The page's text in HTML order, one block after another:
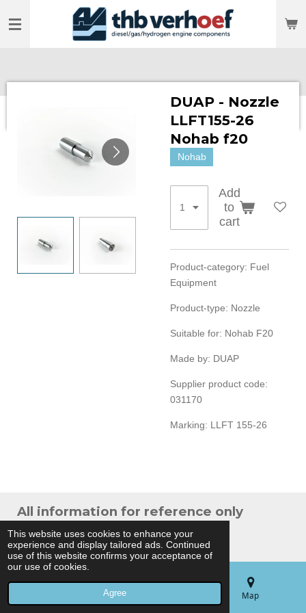
This website uses cookies to enhance your
experience and display tailored ads. Continued
use of this website confirms your acceptance of
our use of cookies.
Agree
to
DUAP - Nozzle
LLFT155-26
Nohab f20
Nohab
Add
to
cart
Product-category: Fuel
Equipment
Product-type: Nozzle
Suitable for: Nohab F20
Made by: DUAP
Supplier product code:
031170
Marking: LLFT 155-26
All information for reference only
Powered byJouwWeb
Map